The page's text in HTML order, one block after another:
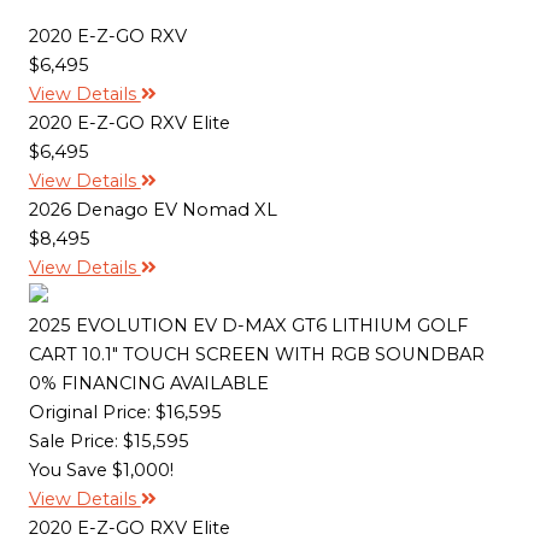
2020 E-Z-GO RXV
$6,495
View Details
2020 E-Z-GO RXV Elite
$6,495
View Details
2026 Denago EV Nomad XL
$8,495
View Details
2025 EVOLUTION EV D-MAX GT6 LITHIUM GOLF
CART 10.1" TOUCH SCREEN WITH RGB SOUNDBAR
0% FINANCING AVAILABLE
Original Price: $16,595
Sale Price: $15,595
You Save $1,000!
View Details
2020 E-Z-GO RXV Elite